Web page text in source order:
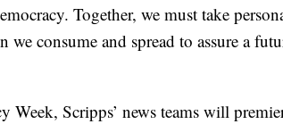
Together, we must take
we consume and spread to assure a
Scripps’ news teams will